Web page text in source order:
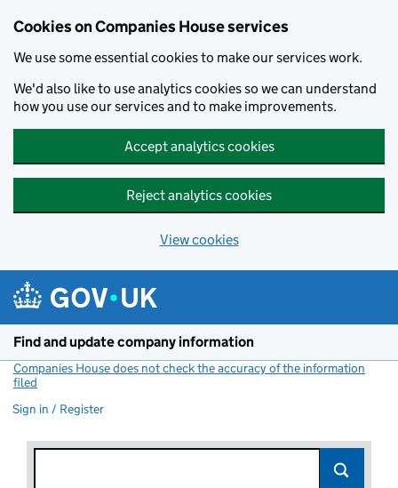
Cookies on Companies House services
We use some essential cookies to make our services work.
We'd also like to use analytics cookies so we can understand
how you use our services and to make improvements.
Accept analytics cookies
Reject analytics cookies
View cookies
Find and update company information
Companies House does not check the accuracy of the information
filed
Sign in / Register